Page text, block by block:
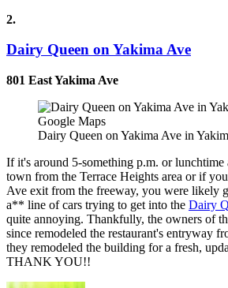
2.
Dairy Queen on Yakima Ave
801 East Yakima Ave
Google Maps
Dairy Queen on Yakima Ave in
If it's around 5-something p.m. or lunchtime
town from the Terrace Heights area or if
Ave exit from the freeway, you were likely
a** line of cars trying to get into the Dairy
quite annoying. Thankfully, the owners of
since remodeled the restaurant's entryway
they remodeled the building for a fresh,
THANK YOU!!